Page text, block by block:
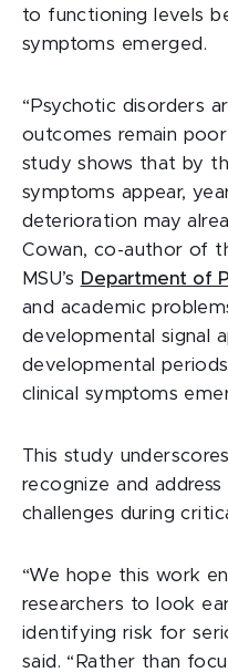
to functioning levels
symptoms emerged.
“Psychotic disorders
outcomes remain
study shows that by
symptoms appear,
deterioration may
Cowan, co-author of
MSU’s Department of
and academic
developmental signal
developmental
clinical symptoms
This study
recognize and
challenges during
“We hope this work
researchers to look
identifying risk for
said. “Rather than